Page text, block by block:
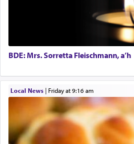
tasteless, used to describe an
own is useless, who needs
the totem pole in being
One who sees himself solely
allegiance to G-d, submitting
to promote כבוד שמים — honor of Heaven,
presenting himself before G-
highest essence of prayer
BDE: Mrs. Sorretta Fleischmann, a’h
Local News| Friday at 9:16 am